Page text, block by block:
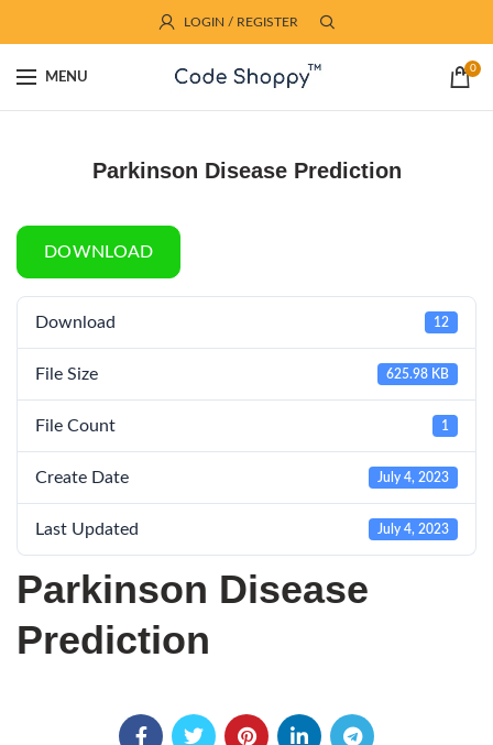
LOGIN / REGISTER
MENU
0
Parkinson Disease Prediction
DOWNLOAD
Download 12
File Size 625.98 KB
File Count 1
Create Date July 4, 2023
Last Updated July 4, 2023
Parkinson Disease
Prediction